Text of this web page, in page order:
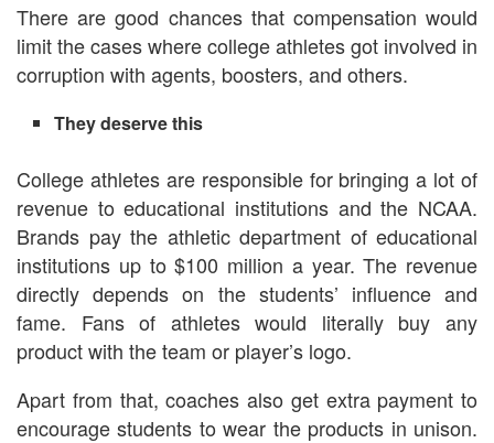
There are good chances that compensation would
limit the cases where college athletes got involved in
corruption with agents, boosters, and others.
They deserve this
College athletes are responsible for bringing a lot of
revenue to educational institutions and the NCAA.
Brands pay the athletic department of educational
institutions up to $100 million a year. The revenue
directly depends on the students’ influence and
fame. Fans of athletes would literally buy any
product with the team or player’s logo.
Apart from that, coaches also get extra payment to
encourage students to wear the products in unison.